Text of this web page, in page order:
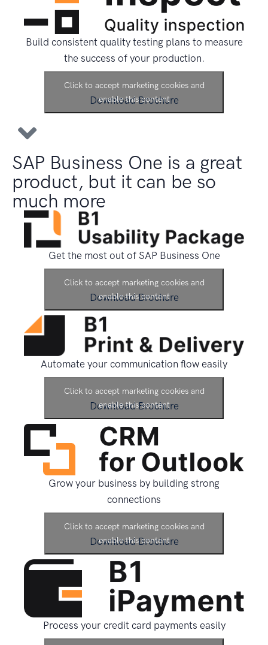
Build consistent quality testing plans to measure
the success of your production.
Click to accept marketing cookies and
enable this content
Download Brochure
SAP Business One is a great
product, but it can be so
much more
Get the most out of SAP Business One
Click to accept marketing cookies and
enable this content
Download Brochure
Automate your communication flow easily
Click to accept marketing cookies and
enable this content
Download Brochure
Grow your business by building strong
connections
Click to accept marketing cookies and
enable this content
Download Brochure
Process your credit card payments easily